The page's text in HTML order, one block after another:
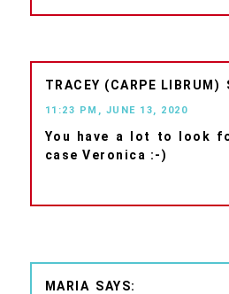
TRACEY (CARPE LIBRUM)
11:23 PM, JUNE 13, 2020
You have a lot to look
case Veronica :-)
MARIA